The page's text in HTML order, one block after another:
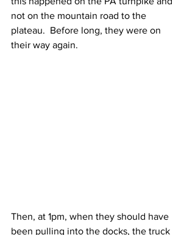
not on the mountain road to the
plateau.  Before long, they were on
their way again.
Then, at 1pm, when they should have
been pulling into the docks, the truck